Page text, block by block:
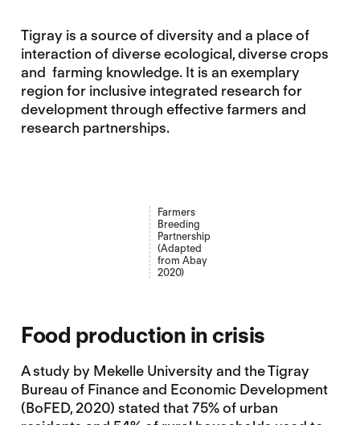
Tigray is a source of diversity and a place of
interaction of diverse ecological, diverse crops
and farming knowledge. It is an exemplary
region for inclusive integrated research for
development through effective farmers and
research partnerships.
Farmers
Breeding
Partnership
(Adapted
from Abay
2020)
Food production in crisis
A study by Mekelle University and the Tigray
Bureau of Finance and Economic Development
(BoFED, 2020) stated that 75% of urban